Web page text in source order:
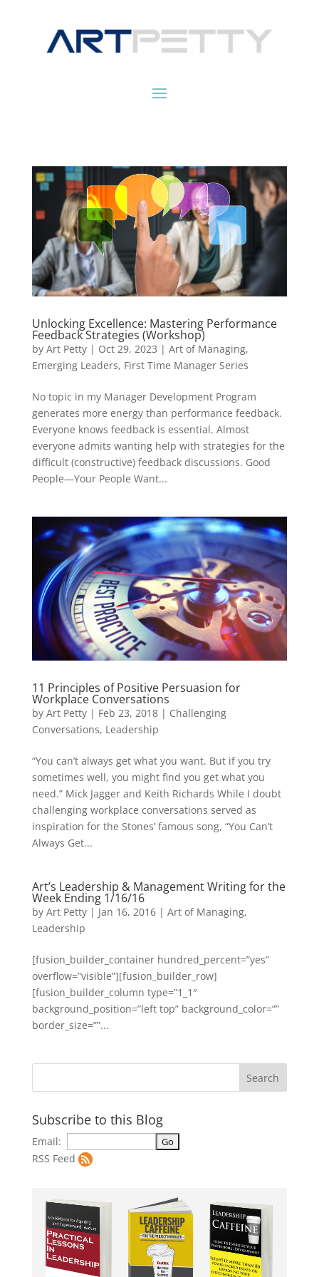
Unlocking Excellence: Mastering Performance
Feedback Strategies (Workshop)
by Art Petty| Oct 29, 2023 | Art of Managing,
Emerging Leaders, First Time Manager Series
No topic in my Manager Development Program
generates more energy than performance feedback.
Everyone knows feedback is essential. Almost
everyone admits wanting help with strategies for the
difficult (constructive) feedback discussions. Good
People—Your People Want...
11 Principles of Positive Persuasion for
Workplace Conversations
by Art Petty| Feb 23, 2018| Challenging
Conversations, Leadership
“You can’t always get what you want. But if you try
sometimes well, you might find you get what you
need.” Mick Jagger and Keith Richards While I doubt
challenging workplace conversations served as
inspiration for the Stones’ famous song, “You Can’t
Always Get...
Art’s Leadership & Management Writing for the
Week Ending 1/16/16
by Art Petty| Jan 16, 2016| Art of Managing,
Leadership
[fusion_builder_container hundred_percent=”yes”
overflow=”visible”][fusion_builder_row]
[fusion_builder_column type=”1_1″
background_position=”left top” background_color=””
border_size=””...
Subscribe to this Blog
Email:
RSS Feed